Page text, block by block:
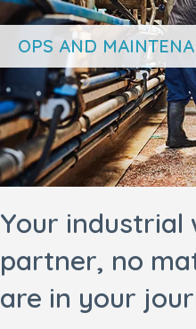
OPS AND
Your industrial
partner, no
are in your